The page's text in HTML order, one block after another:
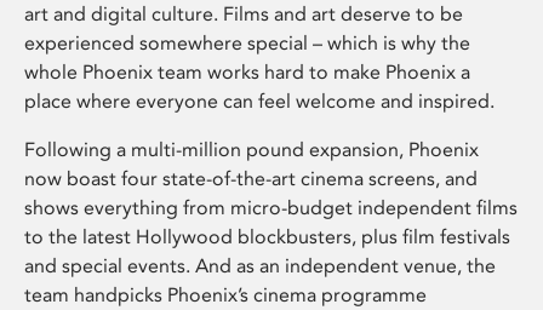
art and digital culture. Films and art deserve to be
experienced somewhere special – which is why the
whole Phoenix team works hard to make Phoenix a
place where everyone can feel welcome and inspired.
Following a multi-million pound expansion, Phoenix
now boast four state-of-the-art cinema screens, and
shows everything from micro-budget independent films
to the latest Hollywood blockbusters, plus film festivals
and special events. And as an independent venue, the
team handpicks Phoenix’s cinema programme